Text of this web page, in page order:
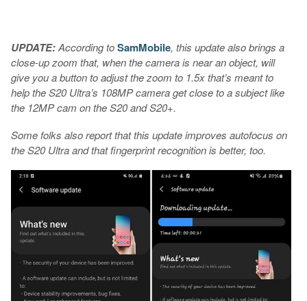
UPDATE:According toSamMobile, this update also brings a
close-up zoom that, when the camera is near an object, will
give you a button to adjust the zoom to 1.5x that’s meant to
help the S20 Ultra’s 108MP camera get close to a subject like
the 12MP cam on the S20 and S20+.
Some folks also report that this update improves autofocus on
the S20 Ultra and that fingerprint recognition is better, too.